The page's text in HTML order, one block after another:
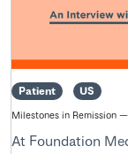
Patient US
Milestones in Remission
At Foundation